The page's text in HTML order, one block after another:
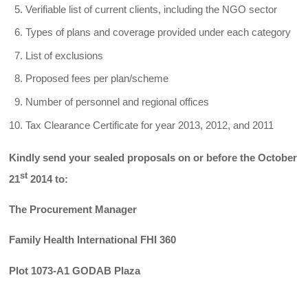
Verifiable list of current clients, including the NGO sector
Types of plans and coverage provided under each category
List of exclusions
Proposed fees per plan/scheme
Number of personnel and regional offices
Tax Clearance Certificate for year 2013, 2012, and 2011
Kindly send your sealed proposals on or before the October
21st 2014 to:
The Procurement Manager
Family Health International FHI 360
Plot 1073-A1 GODAB Plaza